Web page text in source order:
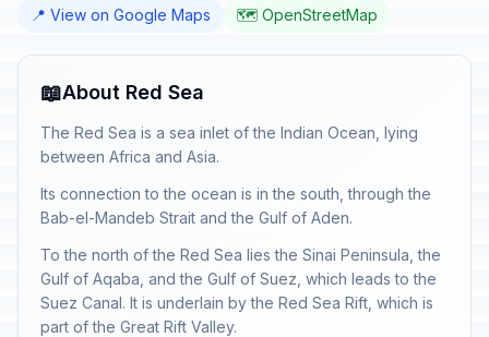
📍 View on Google Maps
🗺️ OpenStreetMap
📖About Red Sea
The Red Sea is a sea inlet of the Indian Ocean, lying
between Africa and Asia.
Its connection to the ocean is in the south, through the
Bab-el-Mandeb Strait and the Gulf of Aden.
To the north of the Red Sea lies the Sinai Peninsula, the
Gulf of Aqaba, and the Gulf of Suez, which leads to the
Suez Canal. It is underlain by the Red Sea Rift, which is
part of the Great Rift Valley.